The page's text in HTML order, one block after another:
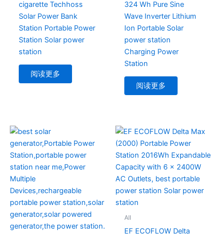
cigarette Techhoss
Solar Power Bank
Station Portable Power
Station Solar power
station
阅读更多
324 Wh Pure Sine
Wave Inverter Lithium
Ion Portable Solar
power station
Charging Power
Station
阅读更多
All
EF ECOFLOW Delta